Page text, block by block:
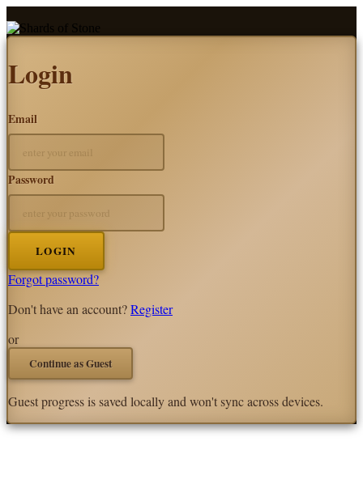
Login
Email
Password
LOGIN
Forgot password?
Don't have an account?Register
or
Continue as Guest
Guest progress is saved locally and won't sync across devices.